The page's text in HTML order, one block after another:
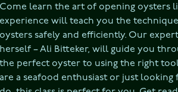
Come learn the art of opening oysters
experience will teach you the
oysters safely and efficiently. Our
herself – Ali Bitteker, will guide you
the perfect oyster to using the right
are a seafood enthusiast or just